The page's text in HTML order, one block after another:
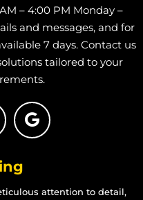
– 4:00 PM Monday –
and messages, and for
7 days. Contact us
tailored to your
attention to detail,